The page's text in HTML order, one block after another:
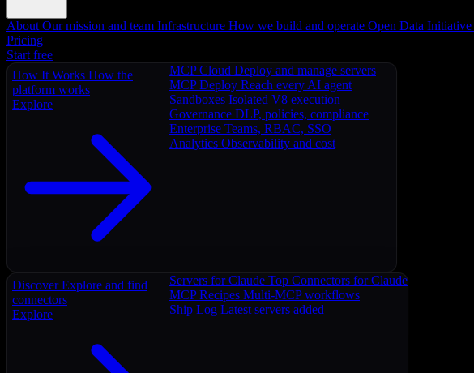
About Our mission and team Infrastructure How we build and operate Open Data Initiative
Pricing
Start free
How It Works How the
platform works
Explore
MCP Cloud Deploy and manage servers
MCP Deploy Reach every AI agent
Sandboxes Isolated V8 execution
Governance DLP, policies, compliance
Enterprise Teams, RBAC, SSO
Analytics Observability and cost
Discover Explore and find
connectors
Explore
Servers for Claude Top Connectors for Claude
MCP Recipes Multi-MCP workflows
Ship Log Latest servers added